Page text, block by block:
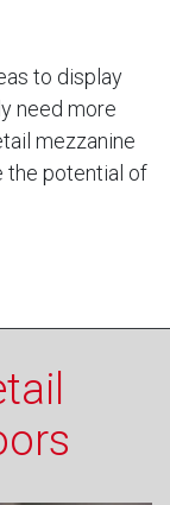
to display
need more
mezzanine
the potential of